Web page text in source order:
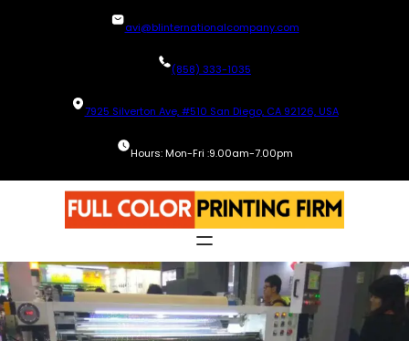
avi@blinternationalcompany.com
(858) 333-1035
7925 Silverton Ave, #510 San Diego, CA 92126, USA
Hours: Mon-Fri :9.00am-7.00pm